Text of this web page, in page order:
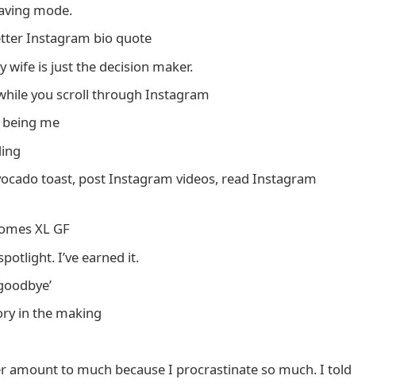
mode.
Instagram bio quote
wife is just the decision maker.
you scroll through Instagram
me
toast, post Instagram videos, read Instagram
XL GF
I’ve earned it.
in the making
amount to much because I procrastinate so much. I told